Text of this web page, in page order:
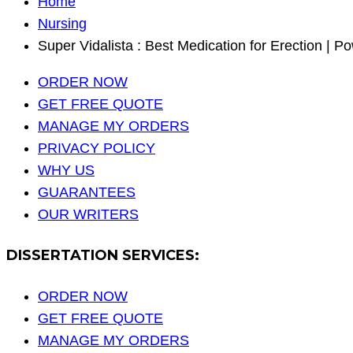
Nursing
Super Vidalista : Best Medication for Erection |
ORDER NOW
GET FREE QUOTE
MANAGE MY ORDERS
PRIVACY POLICY
WHY US
GUARANTEES
OUR WRITERS
DISSERTATION SERVICES:
ORDER NOW
GET FREE QUOTE
MANAGE MY ORDERS